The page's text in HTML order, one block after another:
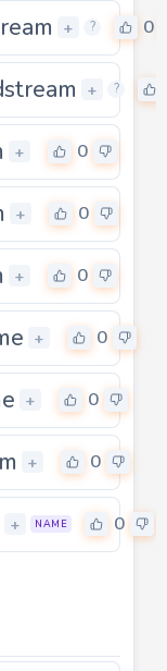
+ ? 0
+ ?
+ 0
+ 0
+ 0
+ 0
+ 0
+ 0
+ NAME 0